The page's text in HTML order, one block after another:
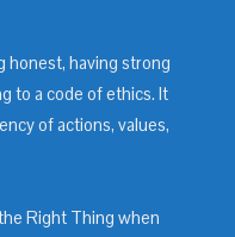
honest, having strong
to a code of ethics. It
of actions, values,
Right Thing when